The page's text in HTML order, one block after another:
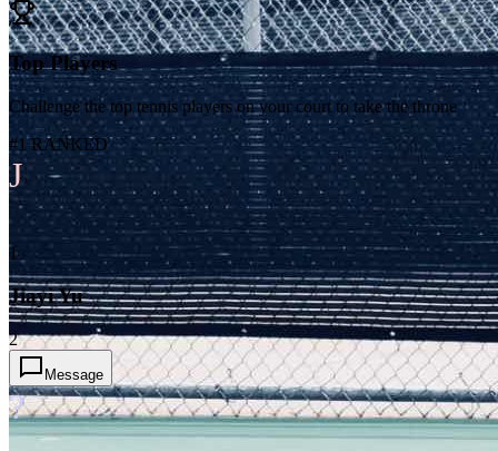
Top Players
Challenge the top tennis players on your court to take the throne
#1 RANKED
J
1
Jiayi Yu
2
Message
?